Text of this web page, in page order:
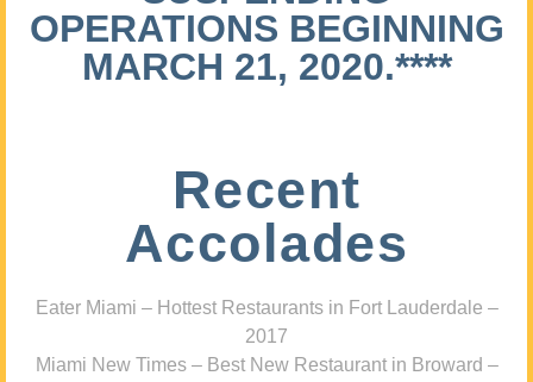
OPERATIONS BEGINNING
MARCH 21, 2020.****
Recent
Accolades
Eater Miami – Hottest Restaurants in Fort Lauderdale –
2017
Miami New Times – Best New Restaurant in Broward –